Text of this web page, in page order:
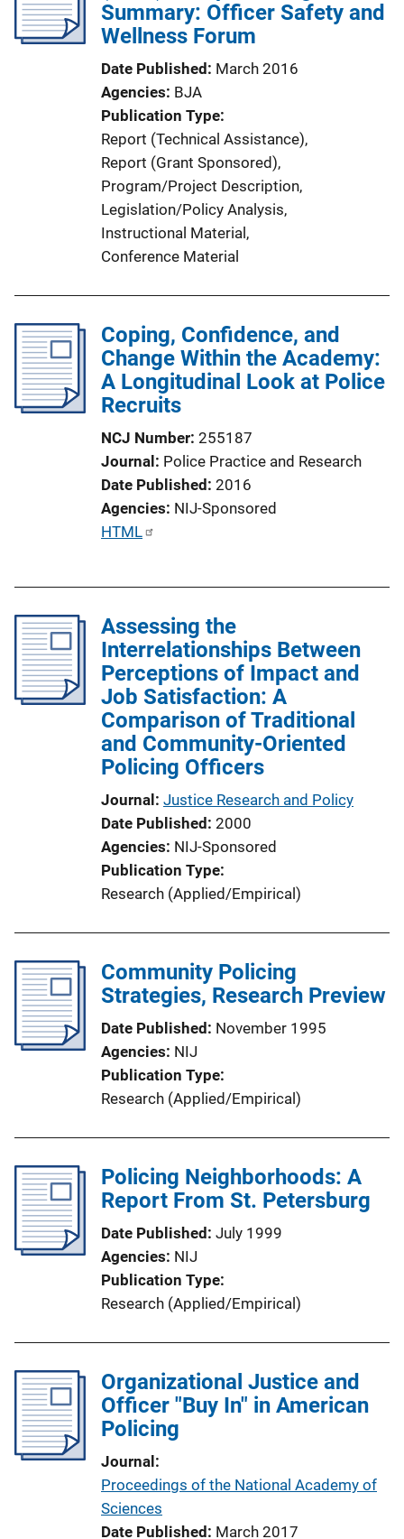
c
a
i
o
n
L
i
n
k
Summary: Officer Safety and
Wellness Forum
Date Published March 2016
Agencies BJA
Publication Type
Report (Technical Assistance),
Report (Grant Sponsored),
Program/Project Description,
Legislation/Policy Analysis,
Instructional Material,
Conference Material
Coping, Confidence, and
Change Within the Academy:
A Longitudinal Look at Police
Recruits
NCJ Number 255187
Journal Police Practice and Research
Date Published 2016
Agencies NIJ-Sponsored
P
i
c
a
t
i
o
n
HTML
Assessing the
Interrelationships Between
Perceptions of Impact and
Job Satisfaction: A
Comparison of Traditional
and Community-Oriented
Policing Officers
Journal Justice Research and Policy
Date Published 2000
Agencies NIJ-Sponsored
Publication Type
Research (Applied/Empirical)
Community Policing
Strategies, Research Preview
Date Published November 1995
Agencies NIJ
Publication Type
Research (Applied/Empirical)
Policing Neighborhoods: A
Report From St. Petersburg
Date Published July 1999
Agencies NIJ
Publication Type
Research (Applied/Empirical)
Organizational Justice and
Officer "Buy In" in American
Policing
Journal
Proceedings of the National Academy of
Sciences
Date Published March 2017